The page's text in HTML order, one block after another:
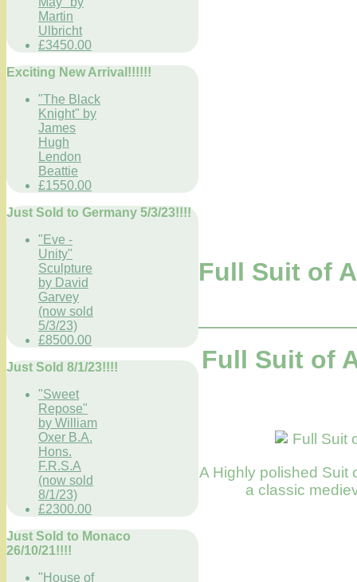
Martin
Ulbricht
£3450.00
Exciting New Arrival!!!!!!
"The Black
Knight" by
James
Hugh
Lendon
Beattie
£1550.00
Just Sold to Germany 5/3/23!!!!
"Eve -
Unity"
Sculpture
by David
Garvey
(now sold
5/3/23)
£8500.00
Just Sold 8/1/23!!!!
"Sweet
Repose"
by William
Oxer B.A.
Hons.
F.R.S.A
(now sold
8/1/23)
£2300.00
Just Sold to Monaco
26/10/21!!!!
"House of
Full Suit of
Full Suit of
A Highly polished Suit
a classic